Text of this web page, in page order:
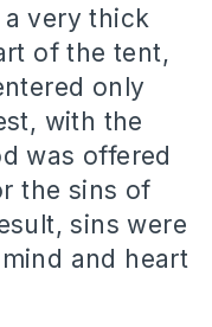
a very thick
of the tent,
only
with the
was offered
the sins of
sins were
and heart